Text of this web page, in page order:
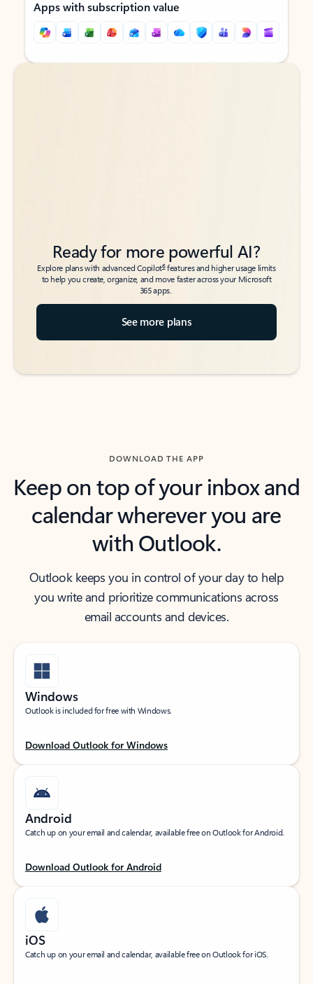
Apps with subscription value
Back to tabs
Back to tabs
Ready for more powerful AI?
Explore plans with advanced Copilot6features and higher usage limits
to help you create, organize, and move faster across your Microsoft
365 apps.
See more plans
DOWNLOAD THE APP
Keep on top of your inbox and
calendar wherever you are
with Outlook.
Outlook keeps you in control of your day to help
you write and prioritize communications across
email accounts and devices.
Windows
Outlook is included for free with Windows.
Download Outlook for Windows
Android
Catch up on your email and calendar, available free on Outlook for Android.
Download Outlook for Android
iOS
Catch up on your email and calendar, available free on Outlook for iOS.